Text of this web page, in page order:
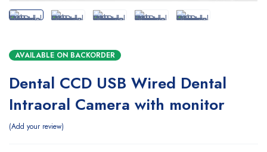
AVAILABLE ON BACKORDER
Dental CCD USB Wired Dental
Intraoral Camera with monitor
Add your review